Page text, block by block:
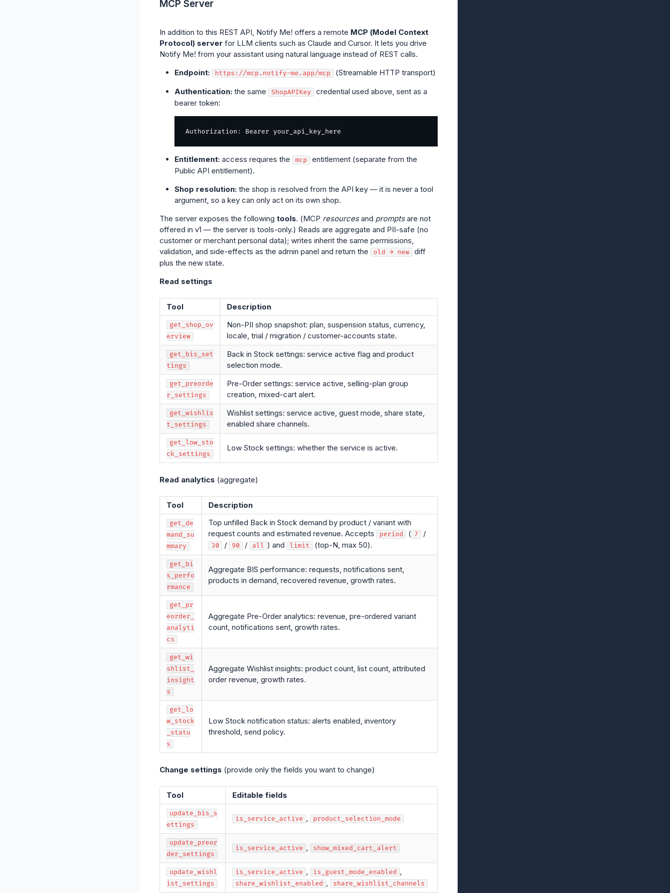
MCP Server
In addition to this REST API, Notify Me! offers a remote MCP (Model Context
Protocol) server for LLM clients such as Claude and Cursor. It lets you drive
Notify Me! from your assistant using natural language instead of REST calls.
Endpoint:
https://mcp.notify-me.app/mcp
(Streamable HTTP transport)
Authentication: the same ShopAPIKey
credential used above, sent as a
bearer token:
Authorization :
Entitlement: access requires the mcp
entitlement (separate from the
Public API entitlement).
Shop resolution: the shop is resolved from the API key — it is never a tool
argument, so a key can only act on its own shop.
The server exposes the following tools. (MCP resourcesand promptsare not
offered in v1 — the server is tools-only.) Reads are aggregate and PII-safe (no
customer or merchant personal data); writes inherit the same permissions,
validation, and side-effects as the admin panel and return the
old → new
diff
plus the new state.
Read settings
Tool Description
get_shop_ov
erview
Non-PII shop snapshot: plan, suspension status, currency,
locale, trial / migration / customer-accounts state.
get_bis_set
tings
Back in Stock settings: service active flag and product
selection mode.
get_preorde
r_settings
Pre-Order settings: service active, selling-plan group
creation, mixed-cart alert.
get_wishlis
t_settings
Wishlist settings: service active, guest mode, share state,
enabled share channels.
get_low_sto
ck_settings
Low Stock settings: whether the service is active.
Read analytics (aggregate)
Tool Description
get_de
mand_su
mmary
Top unfilled Back in Stock demand by product / variant with
request counts and estimated revenue. Accepts
period ( 7 /
30 / 90 / all ) and limit (top-N, max 50).
get_bi
s_perfo
rmance
Aggregate BIS performance: requests, notifications sent,
products in demand, recovered revenue, growth rates.
get_pr
eorder_
analyti
cs
Aggregate Pre-Order analytics: revenue, pre-ordered variant
count, notifications sent, growth rates.
get_wi
shlist_
insight
s
Aggregate Wishlist insights: product count, list count, attributed
order revenue, growth rates.
get_lo
w_stock
_statu
s
Low Stock notification status: alerts enabled, inventory
threshold, send policy.
Change settings (provide only the fields you want to change)
Tool Editable fields
update_bis_s
ettings
is_service_active , product_selection_mode
update_preor
der_settings
is_service_active , show_mixed_cart_alert
update_wishl
ist_settings
is_service_active , is_guest_mode_enabled ,
share_wishlist_enabled , share_wishlist_channels